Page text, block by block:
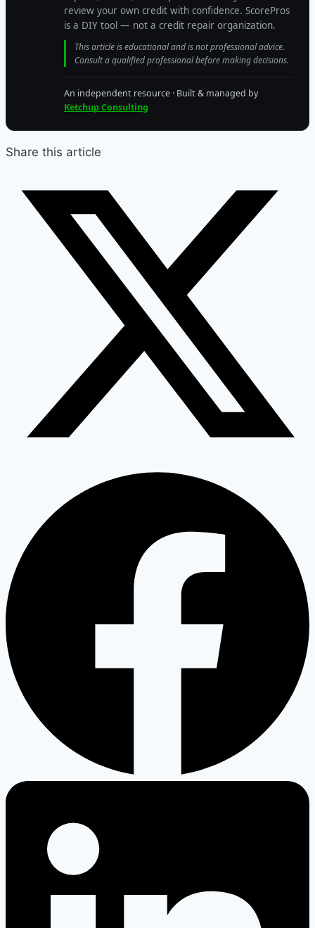
review your own credit with confidence. ScorePros
is a DIY tool — not a credit repair organization.
This article is educational and is not professional advice.
Consult a qualified professional before making decisions.
An independent resource · Built & managed by
Ketchup Consulting
Share this article